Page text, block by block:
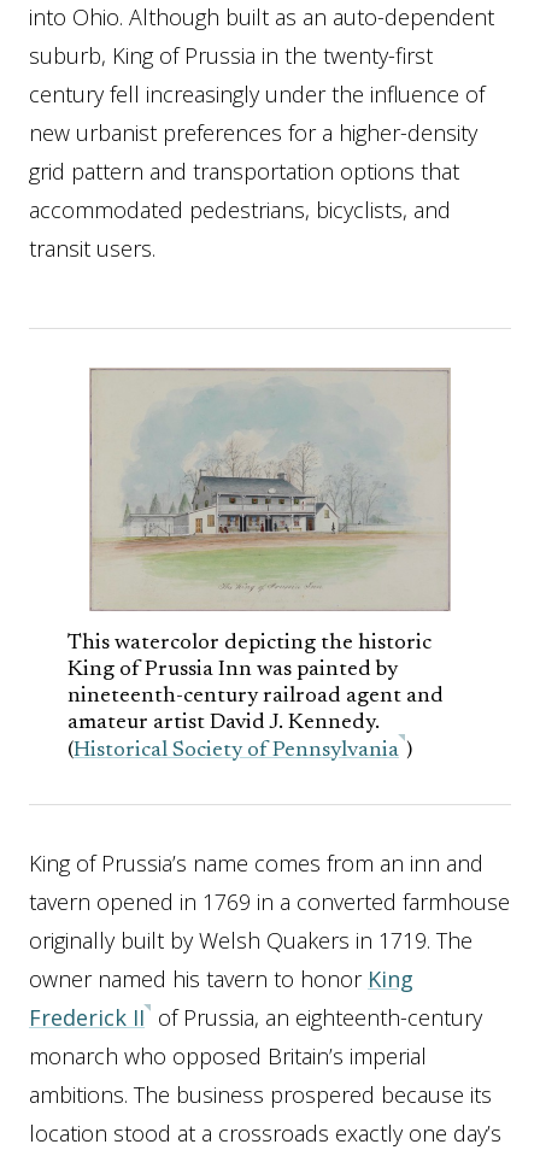
into Ohio. Although built as an auto-dependent
suburb, King of Prussia in the twenty-first
century fell increasingly under the influence of
new urbanist preferences for a higher-density
grid pattern and transportation options that
accommodated pedestrians, bicyclists, and
transit users.
This watercolor depicting the historic
King of Prussia Inn was painted by
nineteenth-century railroad agent and
amateur artist David J. Kennedy.
(Historical Society of Pennsylvania )
King of Prussia’s name comes from an inn and
tavern opened in 1769 in a converted farmhouse
originally built by Welsh Quakers in 1719. The
owner named his tavern to honor King
Frederick II of Prussia, an eighteenth-century
monarch who opposed Britain’s imperial
ambitions. The business prospered because its
location stood at a crossroads exactly one day’s